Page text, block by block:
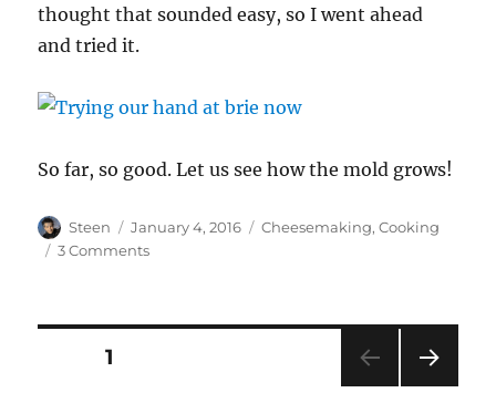
thought that sounded easy, so I went ahead
and tried it.
So far, so good. Let us see how the mold grows!
Author
Steen
Posted
on
January 4, 2016 Categories
Cheesemaking,Cooking
3 Commentson
Posts
PAGE1